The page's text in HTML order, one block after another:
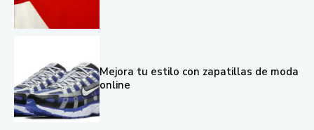
Mejora tu estilo con zapatillas de moda
online